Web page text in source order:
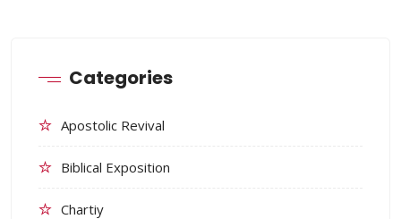
Categories
Apostolic Revival
Biblical Exposition
Chartiy